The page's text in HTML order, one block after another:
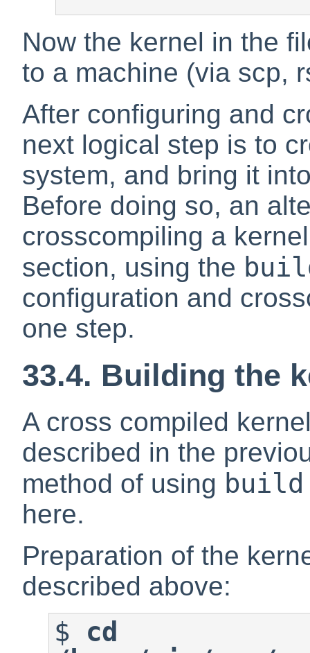
Now the kernel in the
to a machine (via scp,
After configuring and
next logical step is to
system, and bring it
Before doing so, an
crosscompiling a
section, using the
configuration and
one step.
33.4. Building the
A cross compiled
described in the
method of using
here.
Preparation of the
described above:
$ cd